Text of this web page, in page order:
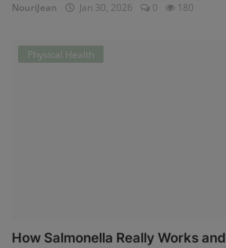
NouriJean Jan 30, 2026 0 180
Physical Health
How Salmonella Really Works